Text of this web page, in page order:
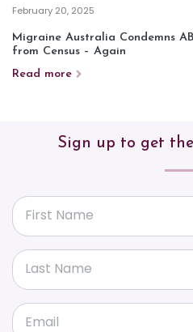
February 20, 2025
Migraine Australia Condemns
from Census – Again
Read more
Sign up to get
First Name
Last Name
Email